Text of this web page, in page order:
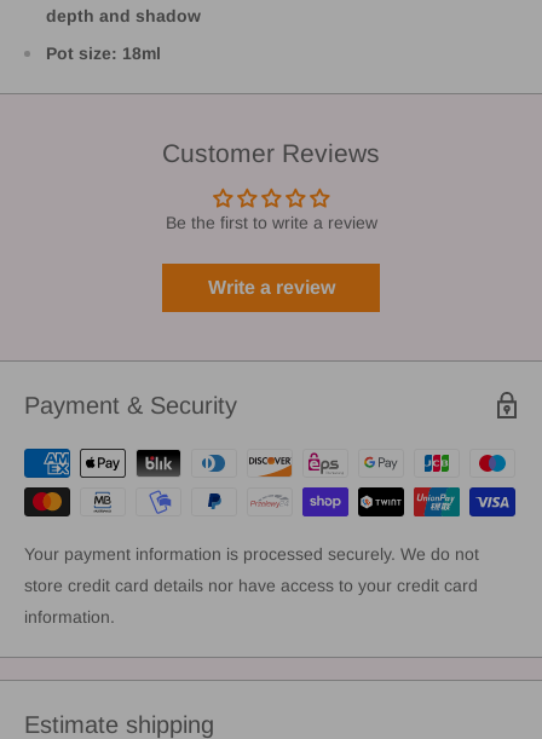
depth and shadow
Pot size: 18ml
Customer Reviews
Be the first to write a review
Write a review
Payment & Security
Your payment information is processed securely. We do not
store credit card details nor have access to your credit card
information.
Estimate shipping